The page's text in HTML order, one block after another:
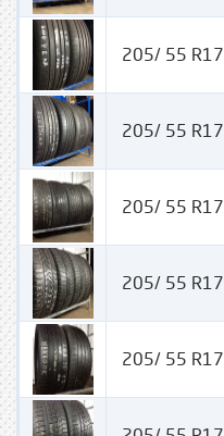
205/ 55 R17
205/ 55 R17
205/ 55 R17
205/ 55 R17
205/ 55 R17